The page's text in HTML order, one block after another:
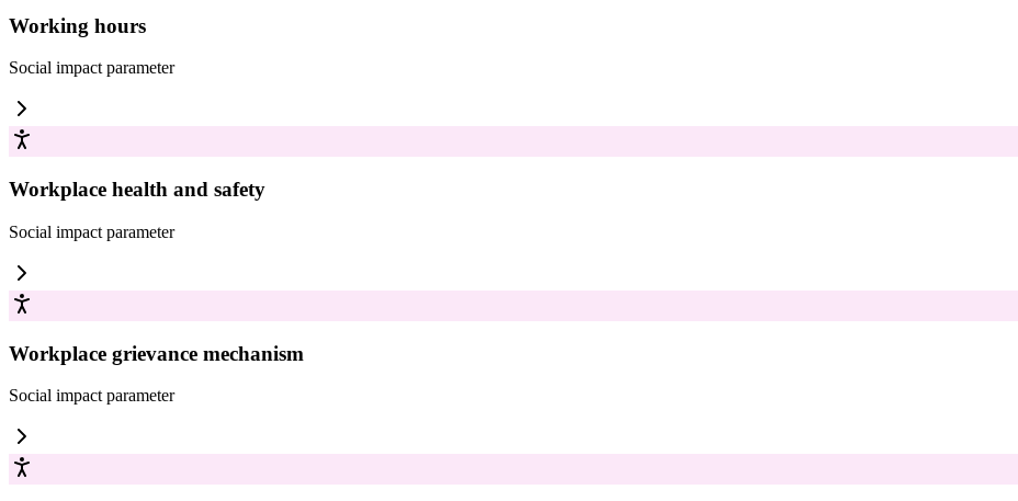
Working hours
Social impactparameter
Workplace health and safety
Social impact parameter
Workplace grievance mechanism
Social impact parameter